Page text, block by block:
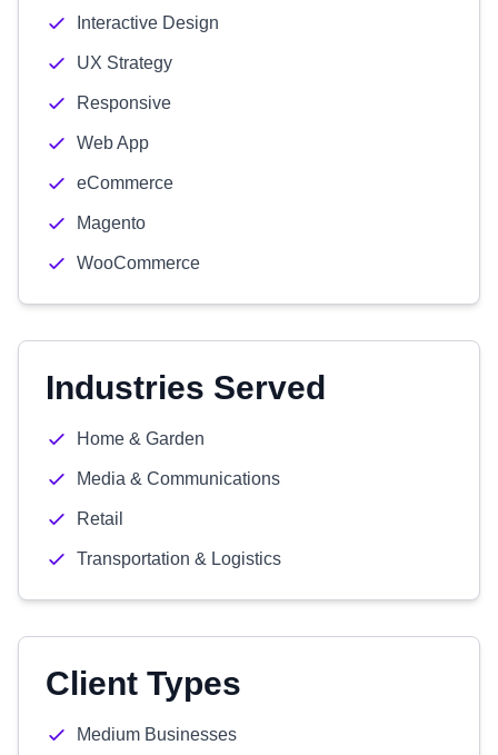
Interactive Design
UX Strategy
Responsive
Web App
eCommerce
Magento
WooCommerce
Industries Served
Home & Garden
Media & Communications
Retail
Transportation & Logistics
Client Types
Medium Businesses